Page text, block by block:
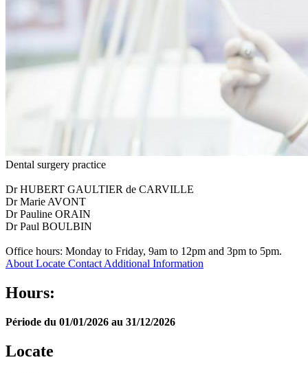
Dental surgery practice
Dr HUBERT GAULTIER de CARVILLE
Dr Marie AVONT
Dr Pauline ORAIN
Dr Paul BOULBIN
Office hours: Monday to Friday, 9am to 12pm and 3pm to 5pm.
About Locate Contact Additional Information
Hours:
Période du 01/01/2026 au 31/12/2026
Locate